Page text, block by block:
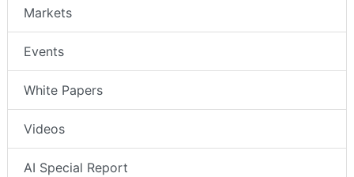
Markets
Events
White Papers
Videos
AI Special Report